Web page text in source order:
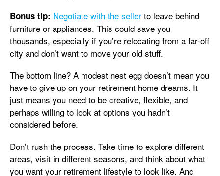
Bonus tip: Negotiate with the seller to leave behind
furniture or appliances. This could save you
thousands, especially if you’re relocating from a far-off
city and don’t want to move your old stuff.
The bottom line? A modest nest egg doesn’t mean you
have to give up on your retirement home dreams. It
just means you need to be creative, flexible, and
perhaps willing to look at options you hadn’t
considered before.
Don’t rush the process. Take time to explore different
areas, visit in different seasons, and think about what
you want your retirement lifestyle to look like. And